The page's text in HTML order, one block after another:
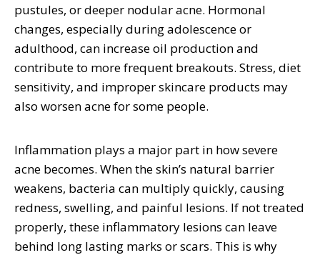
pustules, or deeper nodular acne. Hormonal
changes, especially during adolescence or
adulthood, can increase oil production and
contribute to more frequent breakouts. Stress, diet
sensitivity, and improper skincare products may
also worsen acne for some people.
Inflammation plays a major part in how severe
acne becomes. When the skin’s natural barrier
weakens, bacteria can multiply quickly, causing
redness, swelling, and painful lesions. If not treated
properly, these inflammatory lesions can leave
behind long lasting marks or scars. This is why